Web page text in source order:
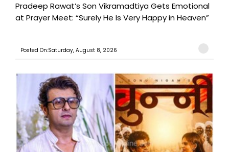
Pradeep Rawat’s Son Vikramadtiya Gets Emotional
at Prayer Meet: “Surely He Is Very Happy in Heaven”
Posted On:Saturday, August 8, 2026